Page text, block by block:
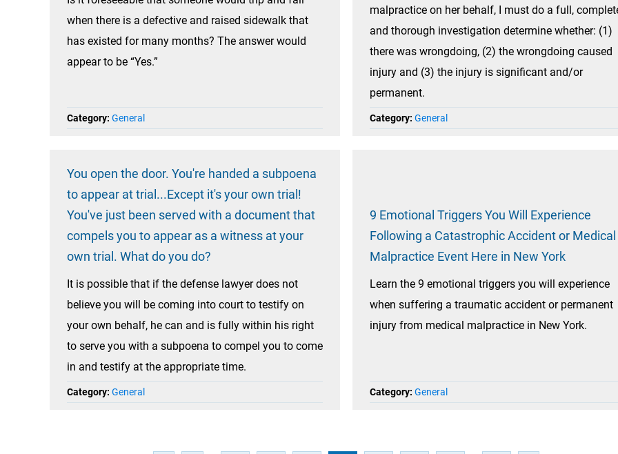
when there is a defective and raised sidewalk that
has existed for many months? The answer would
appear to be “Yes.”
Category: General
malpractice on her behalf, I must do a full,
and thorough investigation determine whether: (1)
there was wrongdoing, (2) the wrongdoing caused
injury and (3) the injury is significant and/or
permanent.
Category: General
You open the door. You're handed a subpoena
to appear at trial...Except it's your own trial!
You've just been served with a document that
compels you to appear as a witness at your
own trial. What do you do?
It is possible that if the defense lawyer does not
believe you will be coming into court to testify on
your own behalf, he can and is fully within his right
to serve you with a subpoena to compel you to come
in and testify at the appropriate time.
Category: General
9 Emotional Triggers You Will Experience
Following a Catastrophic Accident or Medical
Malpractice Event Here in New York
Learn the 9 emotional triggers you will experience
when suffering a traumatic accident or permanent
injury from medical malpractice in New York.
Category: General